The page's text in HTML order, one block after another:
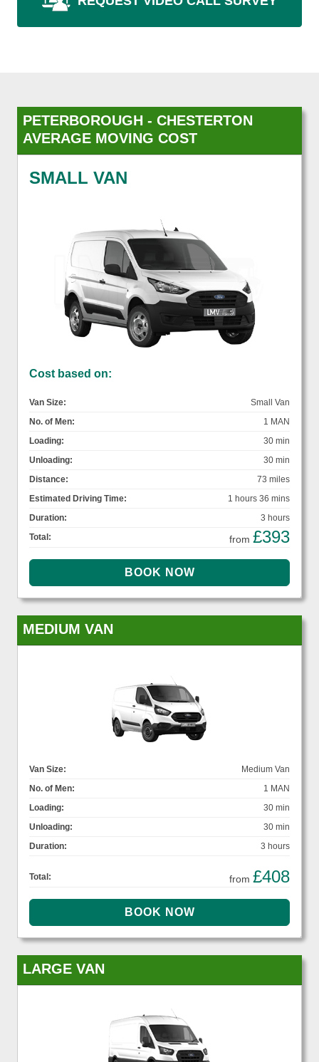
PETERBOROUGH - CHESTERTON
AVERAGE MOVING COST
SMALL VAN
Cost based on:
Van Size:
Small Van
No. of Men:
1 MAN
Loading:
30 min
Unloading:
30 min
Distance:
73 miles
Estimated Driving Time:
1 hours 36 mins
Duration:
3 hours
Total:
from £393
MEDIUM VAN
Van Size:
Medium Van
No. of Men:
1 MAN
Loading:
30 min
Unloading:
30 min
Duration:
3 hours
Total: from £408
LARGE VAN